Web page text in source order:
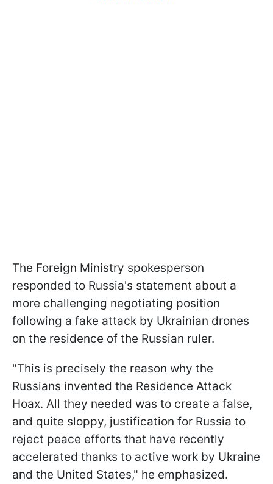
The Foreign Ministry spokesperson
responded to Russia's statement about a
more challenging negotiating position
following a fake attack by Ukrainian drones
on the residence of the Russian ruler.
"This is precisely the reason why the
Russians invented the Residence Attack
Hoax. All they needed was to create a false,
and quite sloppy, justification for Russia to
reject peace efforts that have recently
accelerated thanks to active work by Ukraine
and the United States," he emphasized.